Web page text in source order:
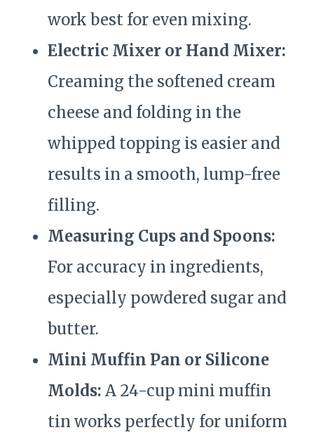
work best for even mixing.
Electric Mixer or Hand Mixer:
Creaming the softened cream
cheese and folding in the
whipped topping is easier and
results in a smooth, lump-free
filling.
Measuring Cups and Spoons:
For accuracy in ingredients,
especially powdered sugar and
butter.
Mini Muffin Pan or Silicone
Molds: A 24-cup mini muffin
tin works perfectly for uniform